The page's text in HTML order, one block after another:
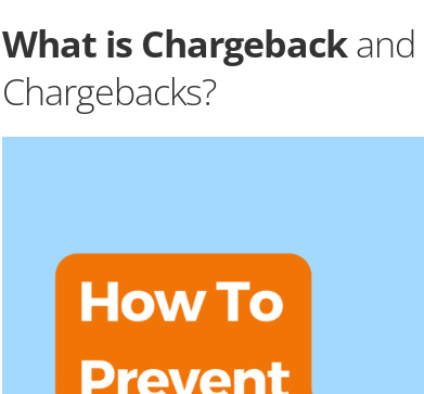
What is Chargebackand
Chargebacks?